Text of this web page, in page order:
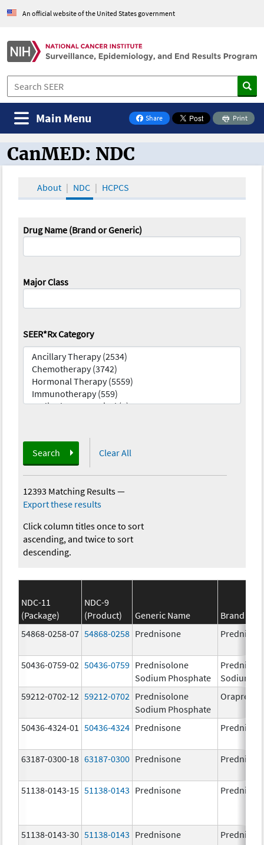
An official website of the United States government
Share
on Facebook
Print
Main Menu
CanMED and the Oncology Toolbox
CanMED: NDC
About NDC HCPCS
Drug Name (Brand or Generic)
Major Class
SEER*Rx Category
Search Clear All
12393 Matching Results—
Export these results
Click column titles once to sort
ascending, and twice to sort
descending.
NDC-11
(Package)
NDC-9
(Product)
Generic Name
Brand
54868-0258-07 54868-0258 Prednisone
50436-0759-02 50436-0759 Prednisolone
Sodium Phosphate
Sodium
59212-0702-12 59212-0702 Prednisolone
Sodium Phosphate
Orapred
50436-4324-01 50436-4324 Prednisone
63187-0300-18 63187-0300 Prednisone
51138-0143-15 51138-0143 Prednisone
51138-0143-30 51138-0143 Prednisone